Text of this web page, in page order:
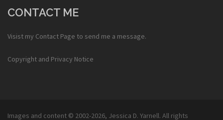
CONTACT ME
Visist my Contact Page to send me a message.
Copyright and Privacy Notice
Images and content © 2002-2026, Jessica D. Yarnell. All rights